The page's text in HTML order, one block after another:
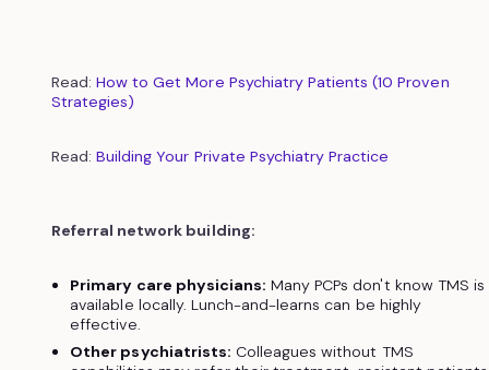
Read:How to Get More Psychiatry Patients (10 Proven
Strategies)
Read:Building Your Private Psychiatry Practice
Referral network building:
Primary care physicians: Many PCPs don't know TMS is
available locally. Lunch-and-learns can be highly
effective.
Other psychiatrists: Colleagues without TMS